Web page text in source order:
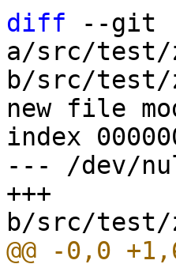
diff --git
a/src/test/
b/src/test/
new file
index
--- /dev/
+++